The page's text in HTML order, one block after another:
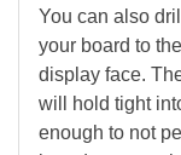
You can also
your board to
display face.
will hold tight
enough to not